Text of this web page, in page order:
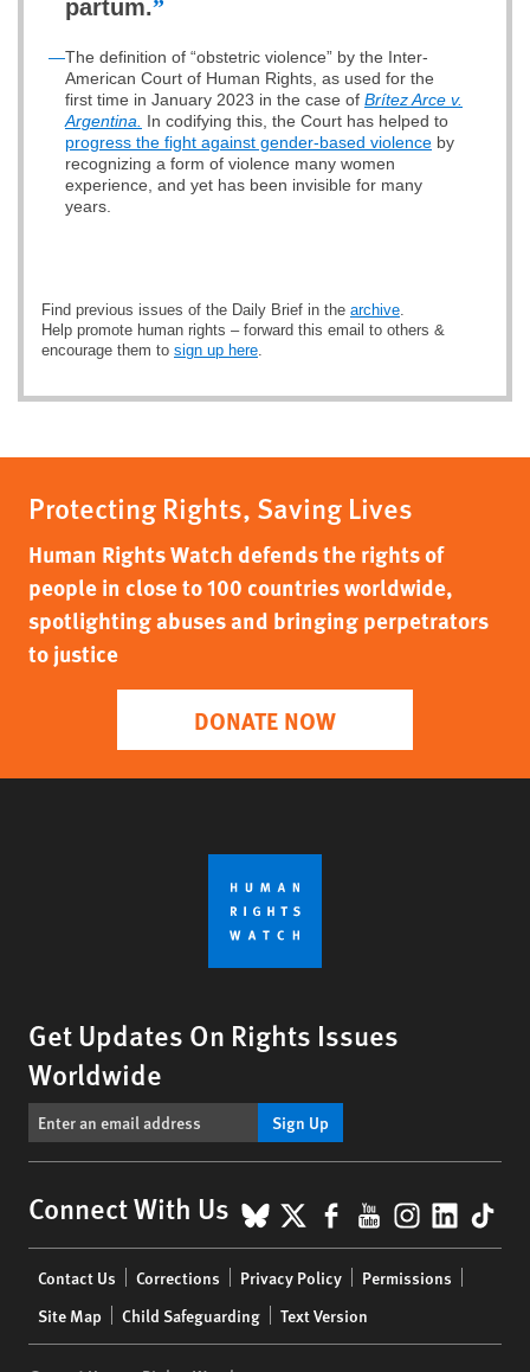
partum.”
—The definition of “obstetric violence” by the Inter-
American Court of Human Rights, as used for the
first time in January 2023 in the case of Brítez Arce v.
Argentina.
In codifying this, the Court has helped to
progress the fight against gender-based violence by
recognizing a form of violence many women
experience, and yet has been invisible for many
years.
Find previous issues of the Daily Brief in the archive.
Help promote human rights – forward this email to others &
encourage them to sign up here.
Protecting Rights, Saving Lives
Human Rights Watch defends the rights of
people in close to 100 countries worldwide,
spotlighting abuses and bringing perpetrators
to justice
DONATE NOW
Get Updates On Rights Issues
Worldwide
Sign Up
Connect With Us BlueSky
X Facebook
YouTube
menu
Contact Us Corrections Privacy Policy
Permissions
Site Map
Child Safeguarding Text Version